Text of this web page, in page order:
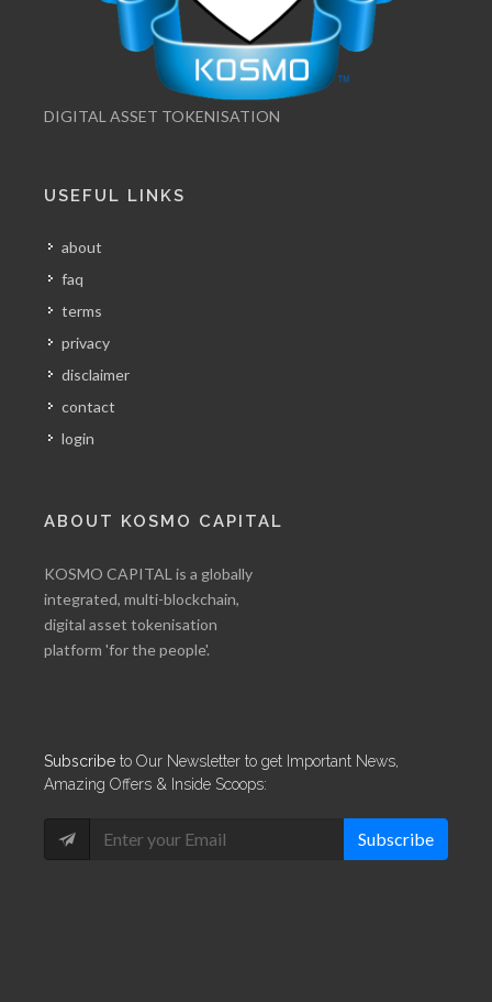
DIGITAL ASSET TOKENISATION
USEFUL LINKS
about
faq
terms
privacy
disclaimer
contact
login
ABOUT KOSMO CAPITAL
KOSMO CAPITAL is a globally
integrated, multi-blockchain,
digital asset tokenisation
platform 'for the people'.
Subscribe to Our Newsletter to get Important News,
Amazing Offers & Inside Scoops:
Subscribe